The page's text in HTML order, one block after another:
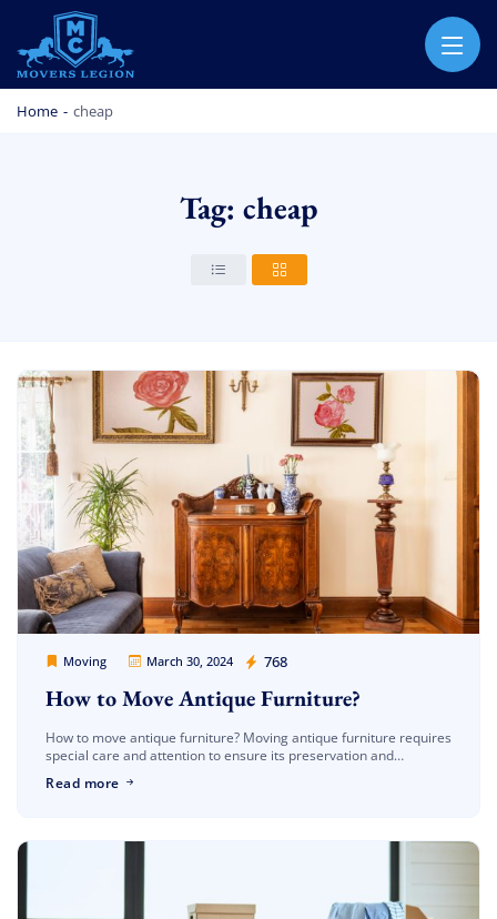
MOVERS LEGION
PROFESSIONAL AND LOCAL MOVERS LEGION
Home - cheap
Tag: cheap
Moving March 30, 2024 768
Movers Legion
How to Move Antique Furniture?
How to move antique furniture? Moving antique furniture requires
special care and attention to ensure its preservation and
across town or across the country, […]
Read more